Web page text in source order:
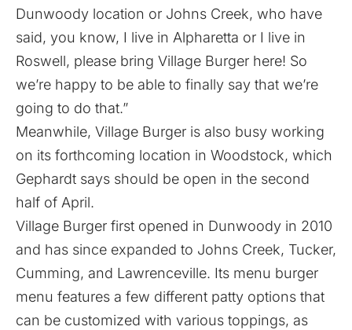
Dunwoody location or Johns Creek, who have
said, you know, I live in Alpharetta or I live in
Roswell, please bring Village Burger here! So
we’re happy to be able to finally say that we’re
going to do that.”
Meanwhile, Village Burger is also busy working
on its forthcoming location in Woodstock, which
Gephardt says should be open in the second
half of April.
Village Burger first opened in Dunwoody in 2010
and has since expanded to Johns Creek, Tucker,
Cumming, and Lawrenceville. Its menu burger
menu features a few different patty options that
can be customized with various toppings, as